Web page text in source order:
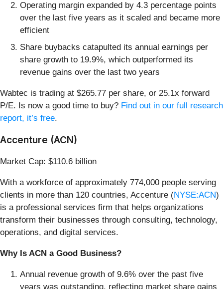
Operating margin expanded by 4.3 percentage points
over the last five years as it scaled and became more
efficient
Share buybacks catapulted its annual earnings per
share growth to 19.9%, which outperformed its
revenue gains over the last two years
Wabtec is trading at $265.77 per share, or 25.1x forward
P/E. Is now a good time to buy? Find out in our full research
report, it’s free.
Accenture (ACN)
Market Cap: $110.6 billion
With a workforce of approximately 774,000 people serving
clients in more than 120 countries, Accenture (NYSE:ACN)
is a professional services firm that helps organizations
transform their businesses through consulting, technology,
operations, and digital services.
Why Is ACN a Good Business?
Annual revenue growth of 9.6% over the past five
years was outstanding, reflecting market share gains